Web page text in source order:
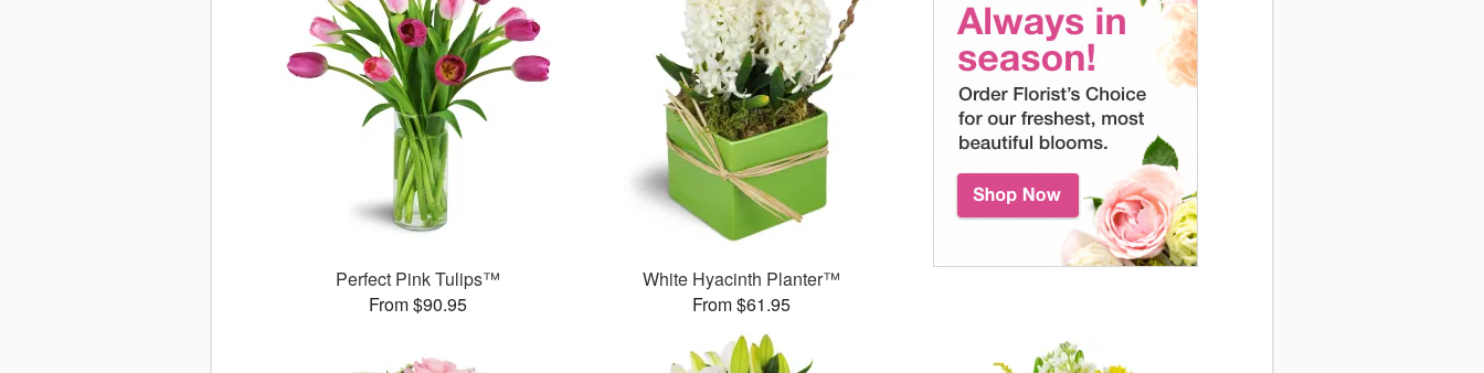
Perfect Pink Tulips™
From $90.95
White Hyacinth Planter™
From $61.95